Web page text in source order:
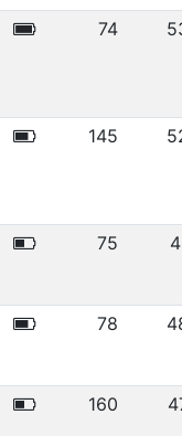
74
145
75
78
160